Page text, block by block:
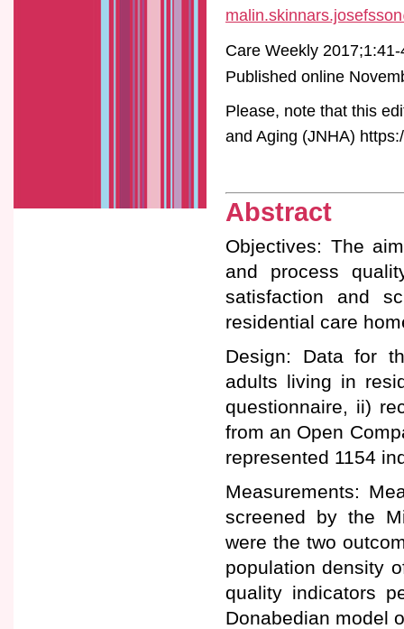
Care Weekly 2017;1:41-
Published online
Please, note that this
and Aging (JNHA)
Abstract
Objectives: The
and process
satisfaction and
residential care
Design: Data for
adults living in
questionnaire, ii)
from an Open
represented 1154
Measurements:
screened by the
were the two
population density
quality indicators
Donabedian model